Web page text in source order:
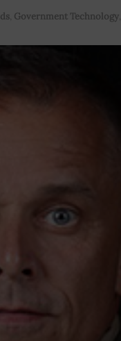
, Government Technology,